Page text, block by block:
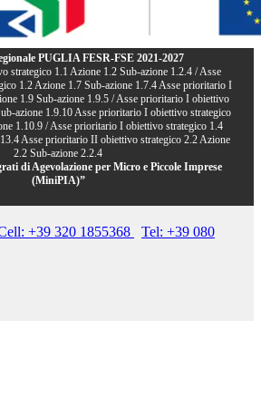
PUGLIA FESR-FSE 2021-2027
strategico 1.1 Azione 1.2 Sub-azione 1.2.4 / Asse
1.2 Azione 1.7 Sub-azione 1.7.4 Asse prioritario I
1.9 Sub-azione 1.9.5 / Asse prioritario I obiettivo
azione 1.9.10 Asse prioritario I obiettivo strategico
1.10.9 / Asse prioritario I obiettivo strategico 1.4
Asse prioritario II obiettivo strategico 2.2 Azione
2.2 Sub-azione 2.2.4
di Agevolazione per Micro e Piccole Imprese
(MiniPIA)”
+39 320 1855368
Tel: +39 080